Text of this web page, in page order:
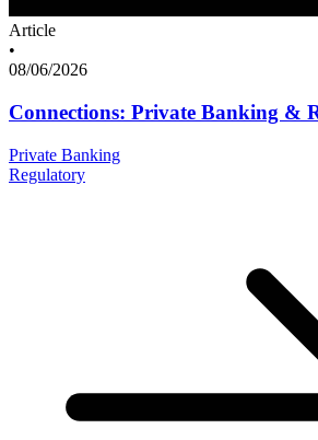
Article
•
08/06/2026
Connections: Private Banking &
Private Banking
Regulatory